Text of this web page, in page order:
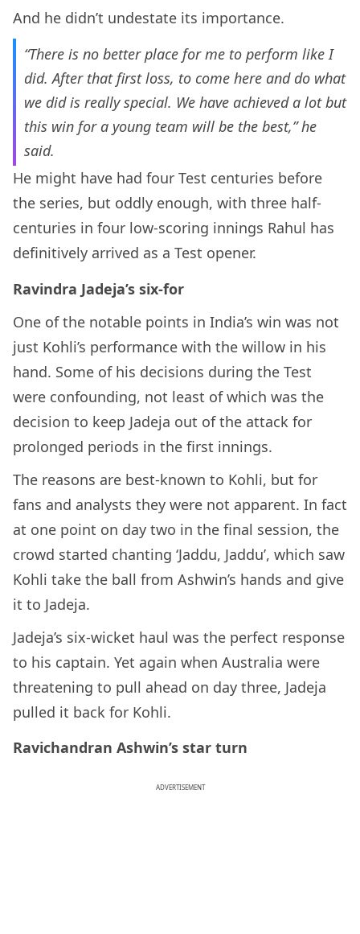
And he didn’t undestate its importance.
“There is no better place for me to perform like I
did. After that first loss, to come here and do what
we did is really special. We have achieved a lot but
this win for a young team will be the best,” he
said.
He might have had four Test centuries before
the series, but oddly enough, with three half-
centuries in four low-scoring innings Rahul has
definitively arrived as a Test opener.
Ravindra Jadeja’s six-for
One of the notable points in India’s win was not
just Kohli’s performance with the willow in his
hand. Some of his decisions during the Test
were confounding, not least of which was the
decision to keep Jadeja out of the attack for
prolonged periods in the first innings.
The reasons are best-known to Kohli, but for
fans and analysts they were not apparent. In fact
at one point on day two in the final session, the
crowd started chanting ‘Jaddu, Jaddu’, which saw
Kohli take the ball from Ashwin’s hands and give
it to Jadeja.
Jadeja’s six-wicket haul was the perfect response
to his captain. Yet again when Australia were
threatening to pull ahead on day three, Jadeja
pulled it back for Kohli.
Ravichandran Ashwin’s star turn
ADVERTISEMENT